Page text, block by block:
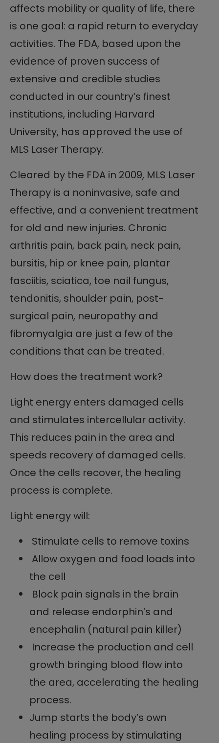
affects mobility or quality of life, there
is one goal: a rapid return to everyday
activities. The FDA, based upon the
evidence of proven success of
extensive and credible studies
conducted in our country’s finest
institutions, including Harvard
University, has approved the use of
MLS Laser Therapy.
Cleared by the FDA in 2009, MLS Laser
Therapy is a noninvasive, safe and
effective, and a convenient treatment
for old and new injuries. Chronic
arthritis pain, back pain, neck pain,
bursitis, hip or knee pain, plantar
fasciitis, sciatica, toe nail fungus,
tendonitis, shoulder pain, post-
surgical pain, neuropathy and
fibromyalgia are just a few of the
conditions that can be treated.
How does the treatment work?
Light energy enters damaged cells
and stimulates intercellular activity.
This reduces pain in the area and
speeds recovery of damaged cells.
Once the cells recover, the healing
process is complete.
Light energy will:
Stimulate cells to remove toxins
Allow oxygen and food loads into
the cell
Block pain signals in the brain
and release endorphin’s and
encephalin (natural pain killer)
Increase the production and cell
growth bringing blood flow into
the area, accelerating the healing
process.
Jump starts the body’s own
healing process by stimulating